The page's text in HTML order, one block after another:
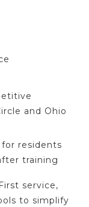
and Ohio
residents
training
service,
to simplify